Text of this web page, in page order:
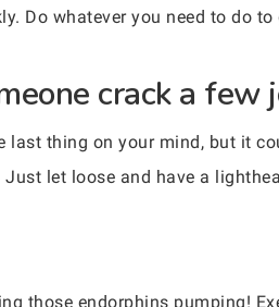
Do whatever you need to do
crack a few
last thing on your mind, but it
let loose and have a
those endorphins pumping!